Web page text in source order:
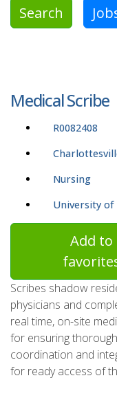
Search
Medical Scribe
R0082408
Nursing
University
Add to
Scribes shadow
physicians and
real time, on-site
for ensuring
coordination and
for ready access of